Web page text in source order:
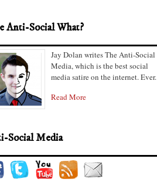
Anti-Social What?
Jay Dolan writes The Anti-Social
Media, which is the best social
media satire on the internet. Ever.
Read More
Social Media